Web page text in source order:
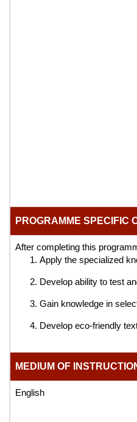
PROGRAMME SPECIFIC
After completing this
Apply the specialized
Develop ability to test
Gain knowledge in
Develop eco-friendly
MEDIUM OF
English